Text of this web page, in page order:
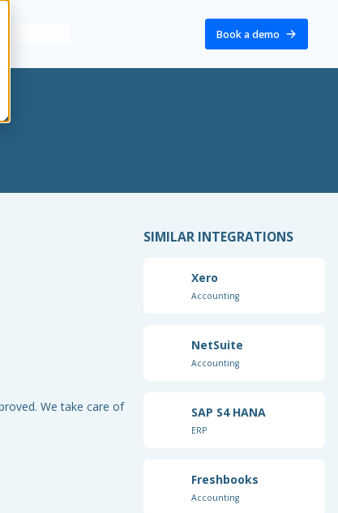
Book a demo
We take care of
SIMILAR INTEGRATIONS
Xero
Accounting
NetSuite
Accounting
SAP S4 HANA
ERP
Freshbooks
Accounting